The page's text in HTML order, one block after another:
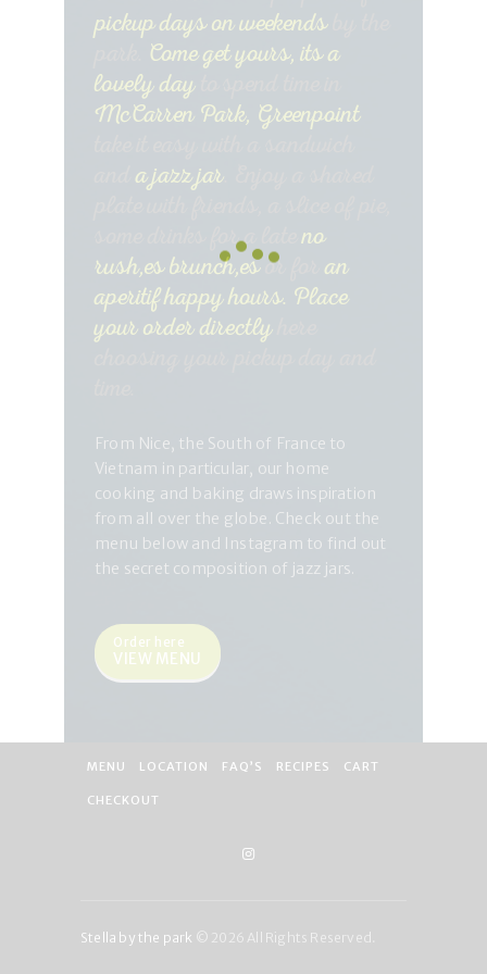
pickup days on weekendsby the
Come get yours, its a
lovely day
McCarren Park, Greenpoint
a jazz jar
some drinks for a lateno
rush,es brunch,esor for an
aperitif happy hours. Place
your order directly
From Nice, the South of France to
Vietnam in particular, our home
cooking and baking draws inspiration
from all over the globe. Check out the
menu below and Instagram to find out
the secret composition of jazz jars.
Order here
VIEW MENU
MENU LOCATION FAQ’S RECIPES CART
CHECKOUT
Stella by the park © 2026 All Rights Reserved.